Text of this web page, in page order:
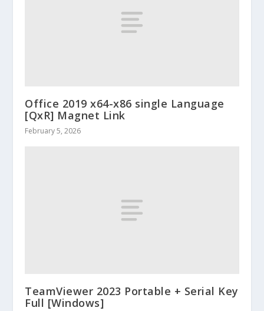
Office 2019 x64-x86 single Language
[QxR] Magnet Link
February 5, 2026
TeamViewer 2023 Portable + Serial Key
Full [Windows]